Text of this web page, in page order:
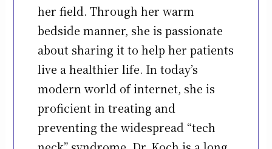
her field. Through her warm
bedside manner, she is passionate
about sharing it to help her patients
live a healthier life. In today’s
modern world of internet, she is
proficient in treating and
preventing the widespread “tech